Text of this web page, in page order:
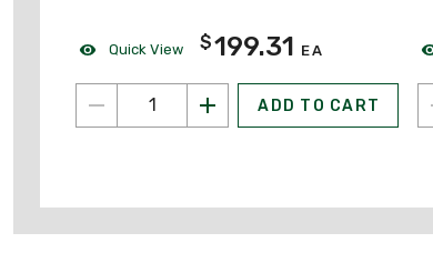
Quick View $199.31 EA
ADD TO CART